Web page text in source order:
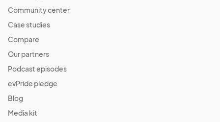
Community center
Case studies
Compare
Our partners
Podcast episodes
evPride pledge
Blog
Media kit